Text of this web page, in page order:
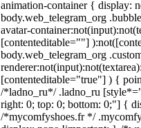
animation-container { display:
body.web_telegram_org
avatar-
[contenteditable=""]
body.web_telegram_org
[contenteditable="true"] ) {
/*ladno_ru*/ .ladno_ru
right: 0; top: 0; bottom: 0;"] {
/*mycomfyshoes.fr */